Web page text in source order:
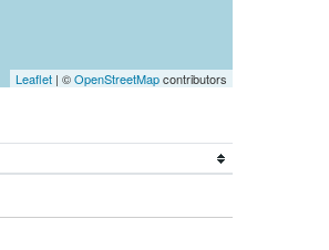
Leaflet | ©OpenStreetMapcontributors